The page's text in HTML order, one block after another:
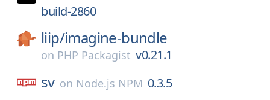
build-2860
liip/imagine-bundle
on PHP Packagist v0.21.1
sv on Node.js NPM 0.3.5